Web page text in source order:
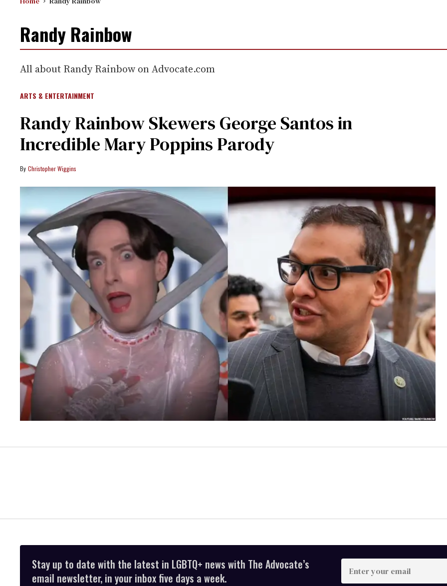
Randy Rainbow
All about Randy Rainbow on Advocate.com
ARTS & ENTERTAINMENT
Randy Rainbow Skewers George Santos in
Incredible Mary Poppins Parody
Christopher Wiggins
Stay up to date with the latest in LGBTQ+ news with The Advocate’s
email newsletter, in your inbox five days a week.
Enter
your
email